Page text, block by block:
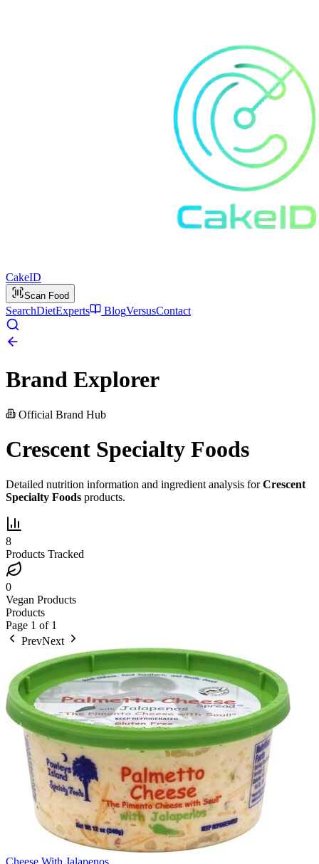
CakeID
Scan Food
SearchDietExperts BlogVersusContact
Brand Explorer
Official Brand Hub
Crescent Specialty Foods
Detailed nutrition information and ingredient analysis forCrescent
Specialty Foods products.
8
Products Tracked
0
Vegan Products
Products
Page 1 of 1
PrevNext
Cheese With Jalapenos